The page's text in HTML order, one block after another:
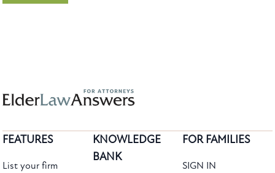
FEATURES
List your firm
KNOWLEDGE
BANK
FOR FAMILIES
SIGN IN